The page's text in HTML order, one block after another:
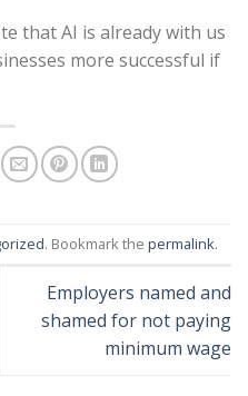
that AI is already with us
more successful if
. Bookmark the permalink.
Employers named and
shamed for not paying
minimum wage